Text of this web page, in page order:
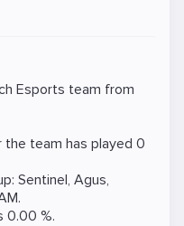
Esports team from
the team has played 0
Sentinel, Agus,
.
0.00 %.